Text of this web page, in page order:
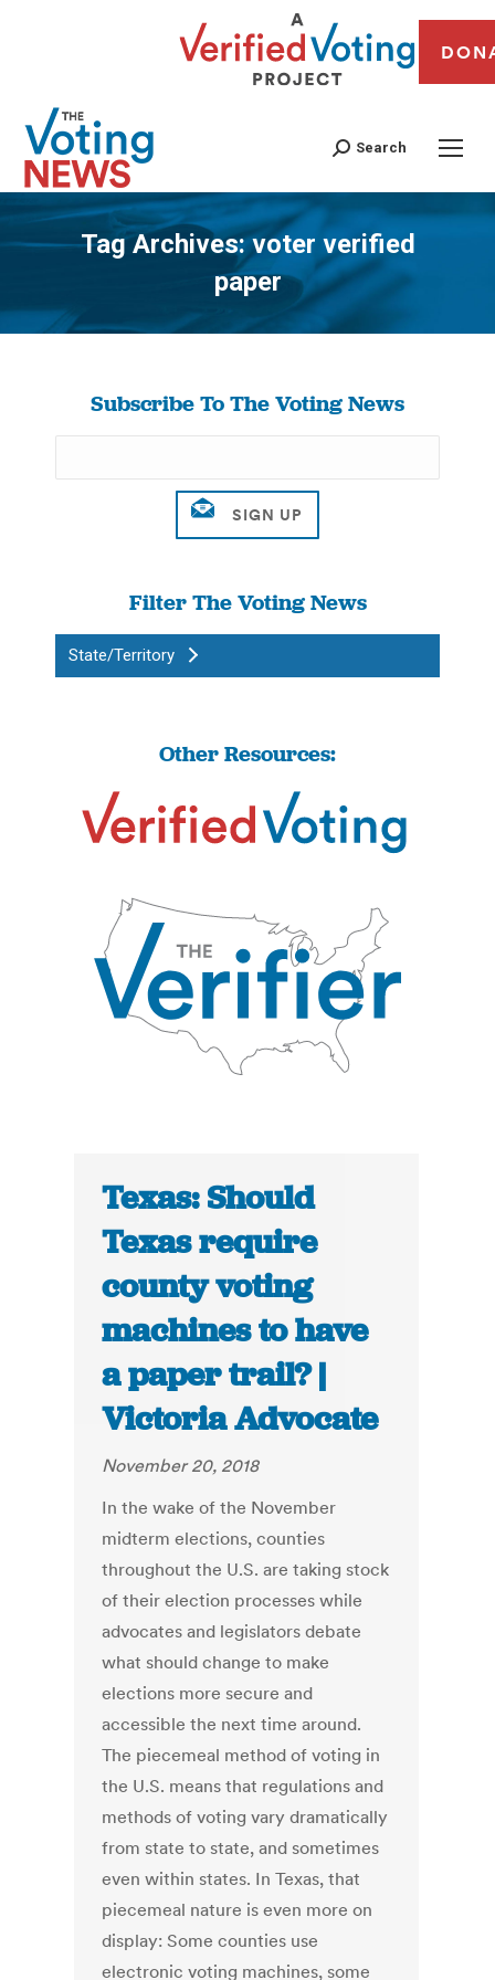
Search
Tag Archives:voter verified
paper
You are here:
Subscribe To The Voting News
Filter The Voting News
State/Territory
Other Resources:
Texas: Should
Texas require
county voting
machines to have
a paper trail? |
Victoria Advocate
November 20, 2018
In the wake of the November
midterm elections, counties
throughout the U.S. are taking stock
of their election processes while
advocates and legislators debate
what should change to make
elections more secure and
accessible the next time around.
The piecemeal method of voting in
the U.S. means that regulations and
methods of voting vary dramatically
from state to state, and sometimes
even within states. In Texas, that
piecemeal nature is even more on
display: Some counties use
electronic voting machines, some